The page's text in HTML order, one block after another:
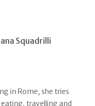
Squadrilli
in Rome, she tries
travelling and